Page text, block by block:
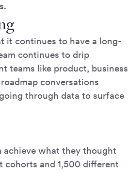
it continues to have a long-
continues to drip
teams like product, business
conversations
through data to surface
achieve what they thought
and 1,500 different